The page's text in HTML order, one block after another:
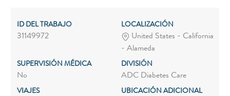
ID DEL TRABAJO
31149972
LOCALIZACIÓN
United States - California
- Alameda
SUPERVISIÓN MÉDICA
No
DIVISIÓN
ADC Diabetes Care
VIAJES UBICACIÓN ADICIONAL